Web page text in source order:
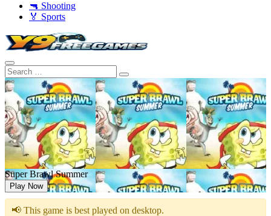
🔫 Shooting
🏅 Sports
Super Brawl Summer
Play Now
📢 This game is best played on desktop.